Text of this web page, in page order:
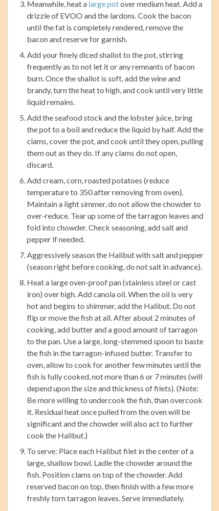
Meanwhile, heat a large potover medium heat. Add a
drizzle of EVOO and the lardons. Cook the bacon
until the fat is completely rendered, remove the
bacon and reserve for garnish.
Add your finely diced shallot to the pot, stirring
frequently as to not let it or any remnants of bacon
burn. Once the shallot is soft, add the wine and
brandy, turn the heat to high, and cook until very little
liquid remains.
Add the seafood stock and the lobster juice, bring
the pot to a boil and reduce the liquid by half. Add the
clams, cover the pot, and cook until they open, pulling
them out as they do. If any clams do not open,
discard.
Add cream, corn, roasted potatoes (reduce
temperature to 350 after removing from oven).
Maintain a light simmer, do not allow the chowder to
over-reduce. Tear up some of the tarragon leaves and
fold into chowder. Check seasoning, add salt and
pepper if needed.
Aggressively season the Halibut with salt and pepper
(season right before cooking, do not salt in advance).
Heat a large oven-proof pan (stainless steel or cast
iron) over high. Add canola oil. When the oil is very
hot and begins to shimmer, add the Halibut. Do not
flip or move the fish at all. After about 2 minutes of
cooking, add butter and a good amount of tarragon
to the pan. Use a large, long-stemmed spoon to baste
the fish in the tarragon-infused butter. Transfer to
oven, allow to cook for another few minutes until the
fish is fully cooked, not more than 6 or 7 minutes (will
depend upon the size and thickness of filets). (Note:
Be more willing to undercook the fish, than overcook
it. Residual heat once pulled from the oven will be
significant and the chowder will also act to further
cook the Halibut.)
To serve: Place each Halibut filet in the center of a
large, shallow bowl. Ladle the chowder around the
fish. Position clams on top of the chowder. Add
reserved bacon on top, then finish with a few more
freshly torn tarragon leaves. Serve immediately.